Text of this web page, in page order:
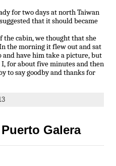
for two days at north Taiwan
that it should became
the cabin, we thought that she
the morning it flew out and sat
have him take a picture, but
I, for about five minutes and then
to say goodby and thanks for
Galera